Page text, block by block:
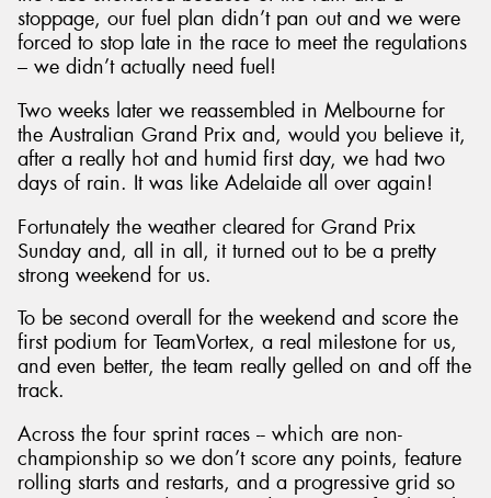
stoppage, our fuel plan didn’t pan out and we were
forced to stop late in the race to meet the regulations
– we didn’t actually need fuel!
Two weeks later we reassembled in Melbourne for
the Australian Grand Prix and, would you believe it,
after a really hot and humid first day, we had two
days of rain. It was like Adelaide all over again!
Fortunately the weather cleared for Grand Prix
Sunday and, all in all, it turned out to be a pretty
strong weekend for us.
To be second overall for the weekend and score the
first podium for TeamVortex, a real milestone for us,
and even better, the team really gelled on and off the
track.
Across the four sprint races -- which are non-
championship so we don’t score any points, feature
rolling starts and restarts, and a progressive grid so